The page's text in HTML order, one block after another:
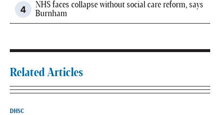
NHS faces collapse without social care reform, says
Burnham
Related Articles
DHSC